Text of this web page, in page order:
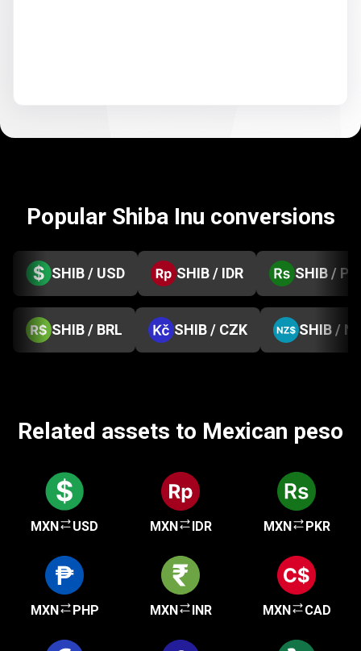
Popular Shiba Inu conversions
SHIB / USD SHIB / IDR SHIB /
SHIB / BRL SHIB / CZK SHIB /
Related assets to Mexican peso
MXN USD MXN IDR MXN PKR
MXN PHP MXN INR MXN CAD